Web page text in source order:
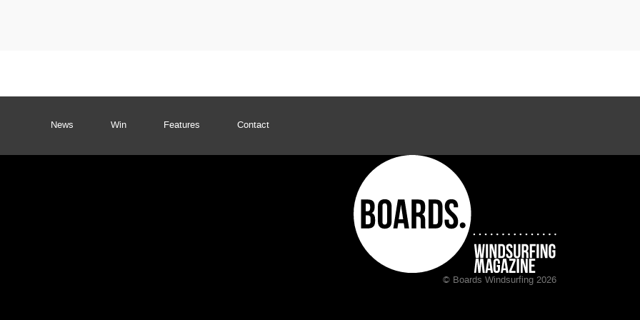
News Win Features Contact
© Boards Windsurfing 2026